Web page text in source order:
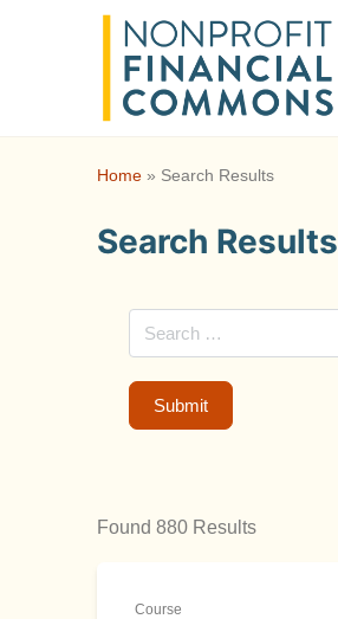
Home » Search Results
Search Results
Found 880 Results
Course